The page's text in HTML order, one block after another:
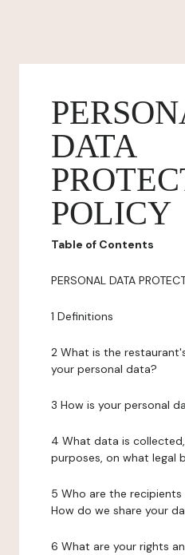
DATA
POLICY
Table of Contents
PERSONAL DATA
1 Definitions
2 What is the
your personal data?
3 How is your personal
4 What data is
purposes, on what legal
5 Who are the
How do we share your
6 What are your rights